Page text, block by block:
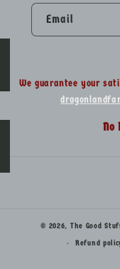
Email
We guarantee your
No
© 2026, The Good
Refund